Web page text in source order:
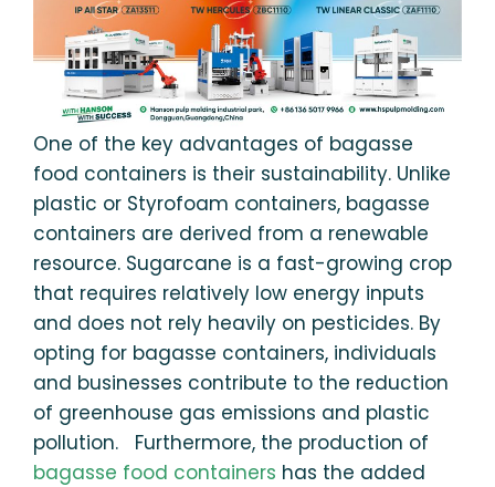
One of the key advantages of bagasse
food containers is their sustainability. Unlike
plastic or Styrofoam containers, bagasse
containers are derived from a renewable
resource. Sugarcane is a fast-growing crop
that requires relatively low energy inputs
and does not rely heavily on pesticides. By
opting for bagasse containers, individuals
and businesses contribute to the reduction
of greenhouse gas emissions and plastic
pollution. Furthermore, the production of
bagasse food containers has the added